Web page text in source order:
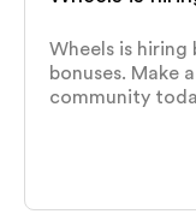
Wheels is hiring
bonuses. Make
community